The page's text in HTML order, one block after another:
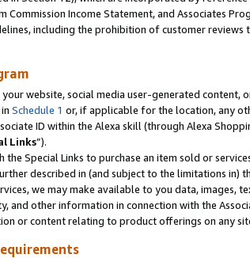
Commission Income Statement, and Associates
including the prohibition of customer
website, social media user-generated
Schedule 1 or, if applicable for the location, any
ID within the Alexa skill (through Alexa
Links”).
Special Links to purchase an item sold or
described in (and subject to the limitations in)
we may make available to you data, images,
and other information in connection with the
or content relating to product offerings on any